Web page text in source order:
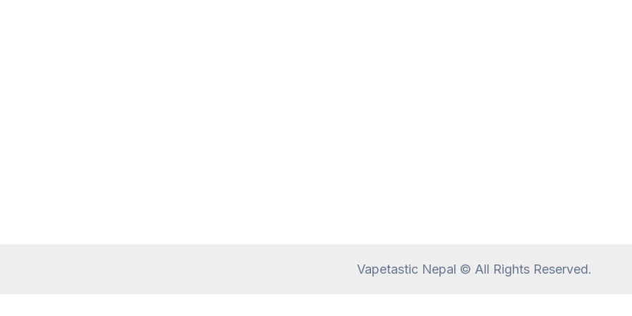
Vapetastic Nepal © All Rights Reserved.